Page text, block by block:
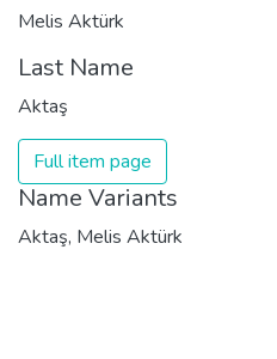
Melis Aktürk
Last Name
Aktaş
Full item page
Name Variants
Aktaş, Melis Aktürk